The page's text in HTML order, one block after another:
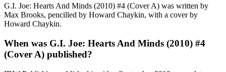
G.I. Joe: Hearts And Minds (2010) #4 (Cover A) was written by
Max Brooks, pencilled by Howard Chaykin, with a cover by
Howard Chaykin.
When was G.I. Joe: Hearts And Minds (2010) #4
(Cover A) published?